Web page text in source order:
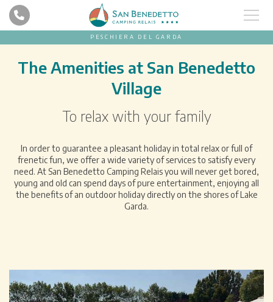
PESCHIERA DEL GARDA
The Amenities at San Benedetto
Village
To relax with your family
In order to guarantee a pleasant holiday in total relax or full of
frenetic fun, we offer a wide variety of services to satisfy every
need. At San Benedetto Camping Relais you will never get bored,
young and old can spend days of pure entertainment, enjoying all
the benefits of an outdoor holiday directly on the shores of Lake
Garda.